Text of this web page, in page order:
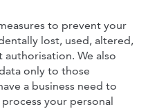
to prevent your
lost, used, altered,
We also
only to those
a business need to
your personal